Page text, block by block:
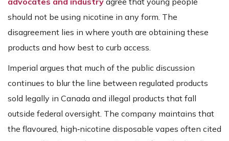
should not be using nicotine in any form. The
disagreement lies in where youth are obtaining these
products and how best to curb access.
Imperial argues that much of the public discussion
continues to blur the line between regulated products
sold legally in Canada and illegal products that fall
outside federal oversight. The company maintains that
the flavoured, high‑nicotine disposable vapes often cited